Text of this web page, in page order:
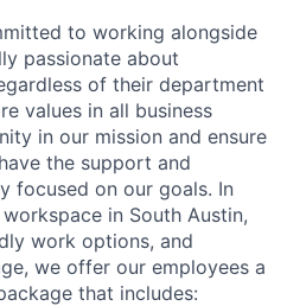
to working alongside
passionate about
of their department
values in all business
in our mission and ensure
the support and
focused on our goals. In
in South Austin,
work options, and
we offer our employees a
that includes: